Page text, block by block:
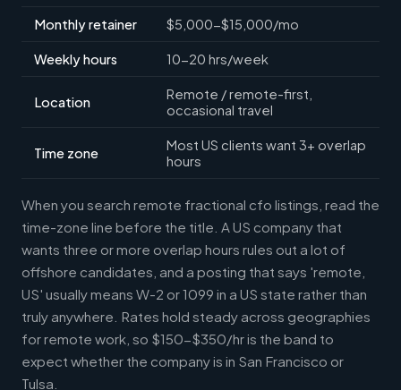
Monthly retainer $5,000-$15,000/mo
Weekly hours 10-20 hrs/week
Location
Remote / remote-first,
occasional travel
Time zone
Most US clients want 3+ overlap
hours
When you search remote fractional cfo listings, read the
time-zone line before the title. A US company that
wants three or more overlap hours rules out a lot of
offshore candidates, and a posting that says 'remote,
US' usually means W-2 or 1099 in a US state rather than
truly anywhere. Rates hold steady across geographies
for remote work, so $150-$350/hr is the band to
expect whether the company is in San Francisco or
Tulsa.